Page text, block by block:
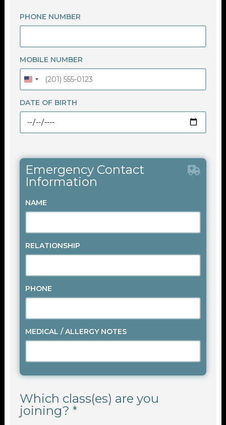
PHONE NUMBER
MOBILE NUMBER
DATE OF BIRTH
Emergency Contact
Information
NAME
RELATIONSHIP
PHONE
MEDICAL / ALLERGY NOTES
Which class(es) are you
joining? *